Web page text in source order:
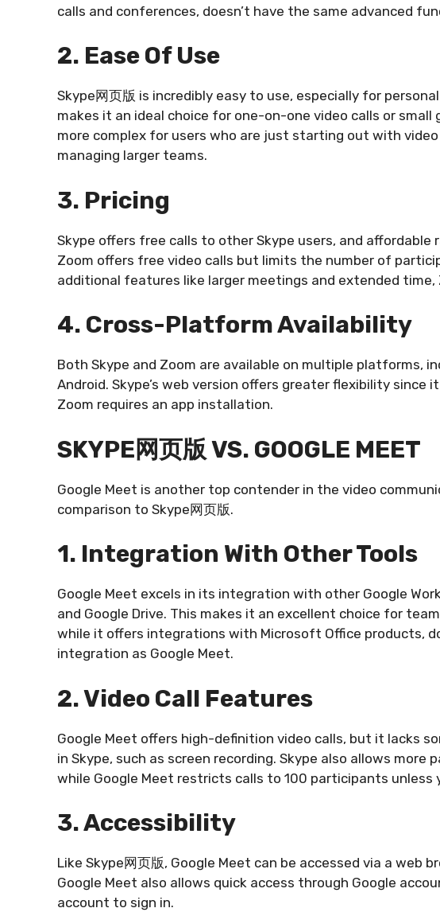
calls and conferences, doesn’t have the same advanced
2. Ease Of Use
Skype网页版 is incredibly easy to use, especially for
makes it an ideal choice for one-on-one video calls or small
more complex for users who are just starting out with
managing larger teams.
3. Pricing
Skype offers free calls to other Skype users, and affordable
Zoom offers free video calls but limits the number of
additional features like larger meetings and extended
4. Cross-Platform Availability
Both Skype and Zoom are available on multiple platforms,
Android. Skype’s web version offers greater flexibility since
Zoom requires an app installation.
SKYPE网页版 VS. GOOGLE MEET
Google Meet is another top contender in the video
comparison to Skype网页版.
1. Integration With Other Tools
Google Meet excels in its integration with other Google
and Google Drive. This makes it an excellent choice for
while it offers integrations with Microsoft Office products,
integration as Google Meet.
2. Video Call Features
Google Meet offers high-definition video calls, but it lacks
in Skype, such as screen recording. Skype also allows more
while Google Meet restricts calls to 100 participants unless
3. Accessibility
Like Skype网页版, Google Meet can be accessed via a
Google Meet also allows quick access through Google
account to sign in.